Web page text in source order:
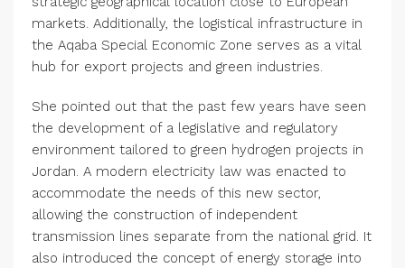
markets. Additionally, the logistical infrastructure in
the Aqaba Special Economic Zone serves as a vital
hub for export projects and green industries.
She pointed out that the past few years have seen
the development of a legislative and regulatory
environment tailored to green hydrogen projects in
Jordan. A modern electricity law was enacted to
accommodate the needs of this new sector,
allowing the construction of independent
transmission lines separate from the national grid. It
also introduced the concept of energy storage into